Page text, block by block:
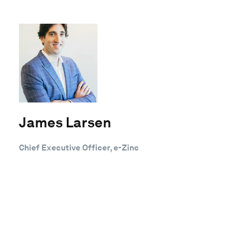
James Larsen
Chief Executive Officer, e-Zinc